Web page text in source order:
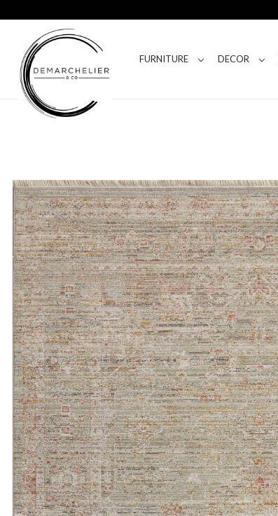
FURNITURE DECOR